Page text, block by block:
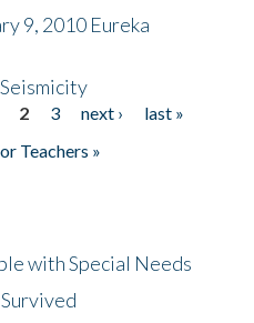
9, 2010 Eureka
2 3 next ›
last »
Teachers »
with Special Needs